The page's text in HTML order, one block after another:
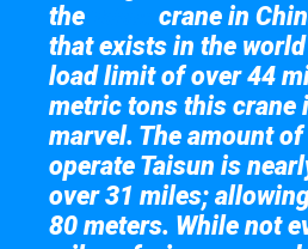
the
crane in
that exists in the
load limit of over 44
metric tons this crane
marvel. The amount
operate Taisun is
over 31 miles;
80 meters. While not